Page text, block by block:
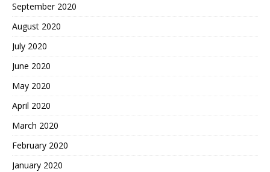
September 2020
August 2020
July 2020
June 2020
May 2020
April 2020
March 2020
February 2020
January 2020